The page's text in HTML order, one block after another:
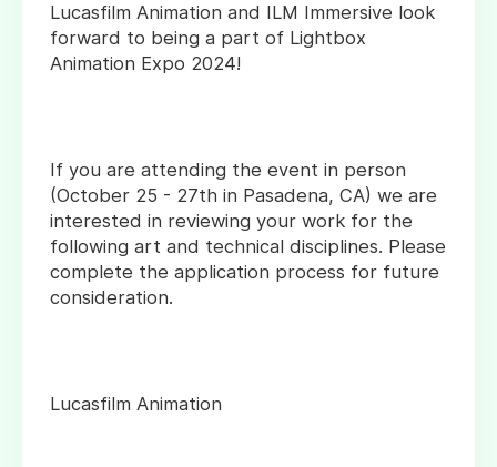
Lucasfilm Animation and ILM Immersive look
forward to being a part of Lightbox
Animation Expo 2024!
If you are attending the event in person
(October 25 - 27th in Pasadena, CA) we are
interested in reviewing your work for the
following art and technical disciplines. Please
complete the application process for future
consideration.
Lucasfilm Animation